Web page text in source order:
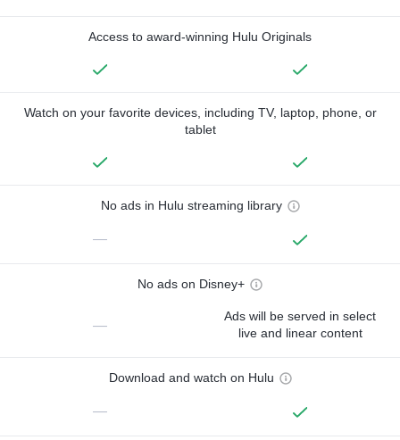
Access to award-winning Hulu Originals
Watch on your favorite devices, including TV, laptop, phone, or
tablet
No ads in Hulu streaming library
—
No ads on Disney+
—
Ads will be served in select
live and linear content
Download and watch on Hulu
—